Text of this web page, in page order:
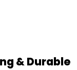
& Durable